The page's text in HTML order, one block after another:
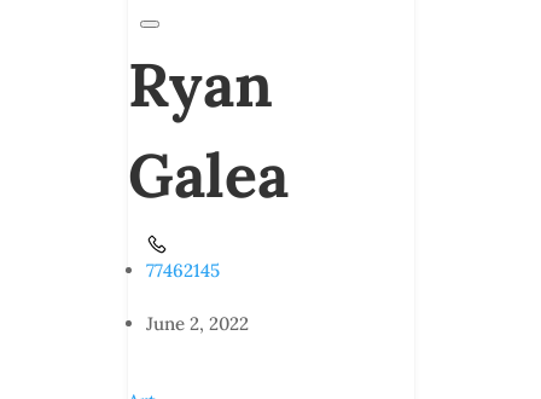
Ryan
Galea
77462145
June 2, 2022